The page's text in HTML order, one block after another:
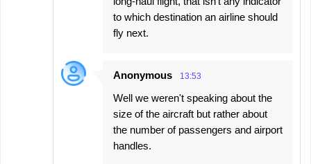
to which destination an airline should
fly next.
Anonymous 13:53
Well we weren't speaking about the
size of the aircraft but rather about
the number of passengers and airport
handles.